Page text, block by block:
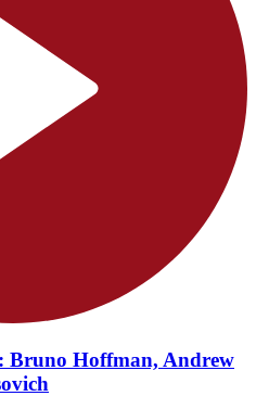
Hoffman, Andrew